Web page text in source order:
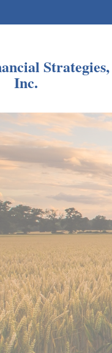
Strategies,
Inc.